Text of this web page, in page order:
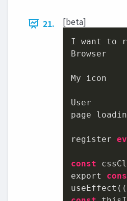
21. [beta]
I want to
Browser
My icon
User
page
register
const
export